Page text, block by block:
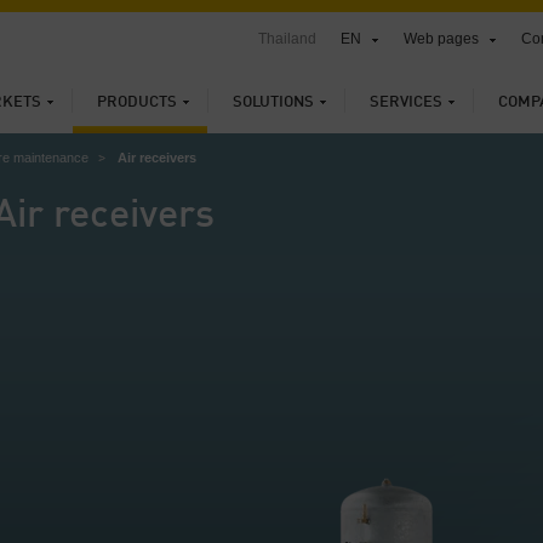
PRODUCTS SOLUTIONS SERVICES
Thailand EN Web pages
maintenance Air receivers
receivers